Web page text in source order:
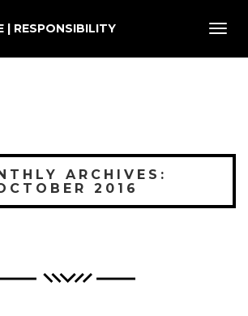
| RESPONSIBILITY
ARCHIVES:
2016